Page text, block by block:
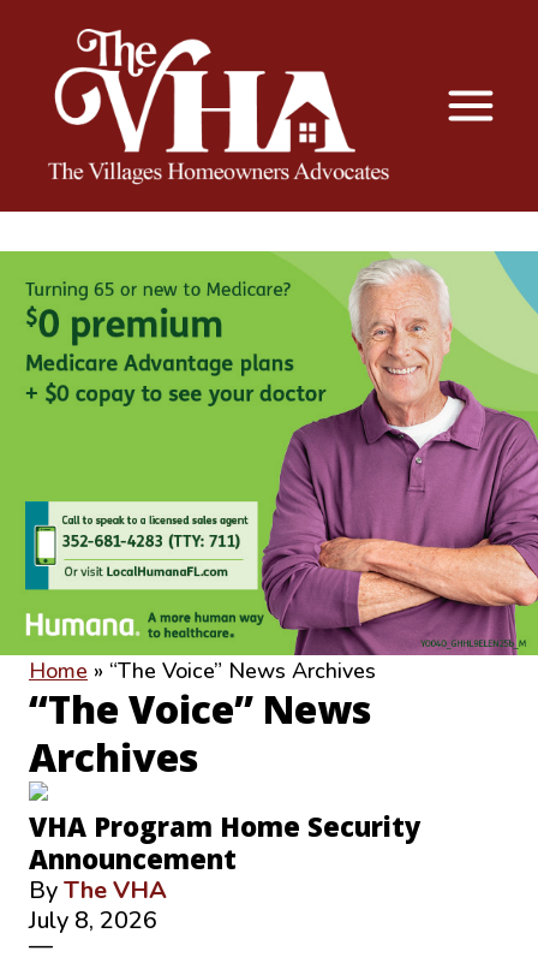
The VHA
Home » “The Voice” News Archives
“The Voice” News
Archives
VHA Program Home Security
Announcement
ByThe VHA
July 8, 2026
—